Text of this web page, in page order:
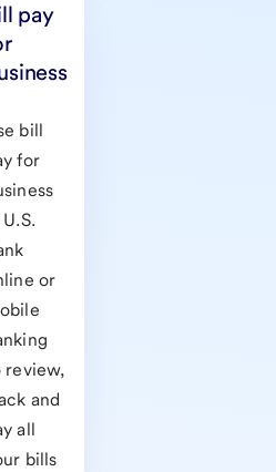
pay
bill
for
or
review,
and
all
bills